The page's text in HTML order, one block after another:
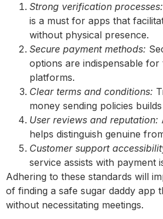
Strong verification processes:
is a must for apps that
without physical presence.
Secure payment methods:
options are indispensable
platforms.
Clear terms and conditions:
money sending policies
User reviews and reputation:
helps distinguish genuine
Customer support
service assists with payment
Adhering to these standards will
of finding a safe sugar daddy app
without necessitating meetings.